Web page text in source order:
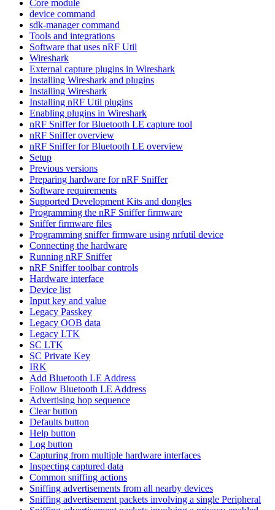
Core module
device command
sdk-manager command
Tools and integrations
Software that uses nRF Util
Wireshark
External capture plugins in Wireshark
Installing Wireshark and plugins
Installing Wireshark
Installing nRF Util plugins
Enabling plugins in Wireshark
nRF Sniffer for Bluetooth LE capture tool
nRF Sniffer overview
nRF Sniffer for Bluetooth LE overview
Setup
Previous versions
Preparing hardware for nRF Sniffer
Software requirements
Supported Development Kits and dongles
Programming the nRF Sniffer firmware
Sniffer firmware files
Programming sniffer firmware using nrfutil device
Connecting the hardware
Running nRF Sniffer
nRF Sniffer toolbar controls
Hardware interface
Device list
Input key and value
Legacy Passkey
Legacy OOB data
Legacy LTK
SC LTK
SC Private Key
IRK
Add Bluetooth LE Address
Follow Bluetooth LE Address
Advertising hop sequence
Clear button
Defaults button
Help button
Log button
Capturing from multiple hardware interfaces
Inspecting captured data
Common sniffing actions
Sniffing advertisements from all nearby devices
Sniffing advertisement packets involving a single Peripheral